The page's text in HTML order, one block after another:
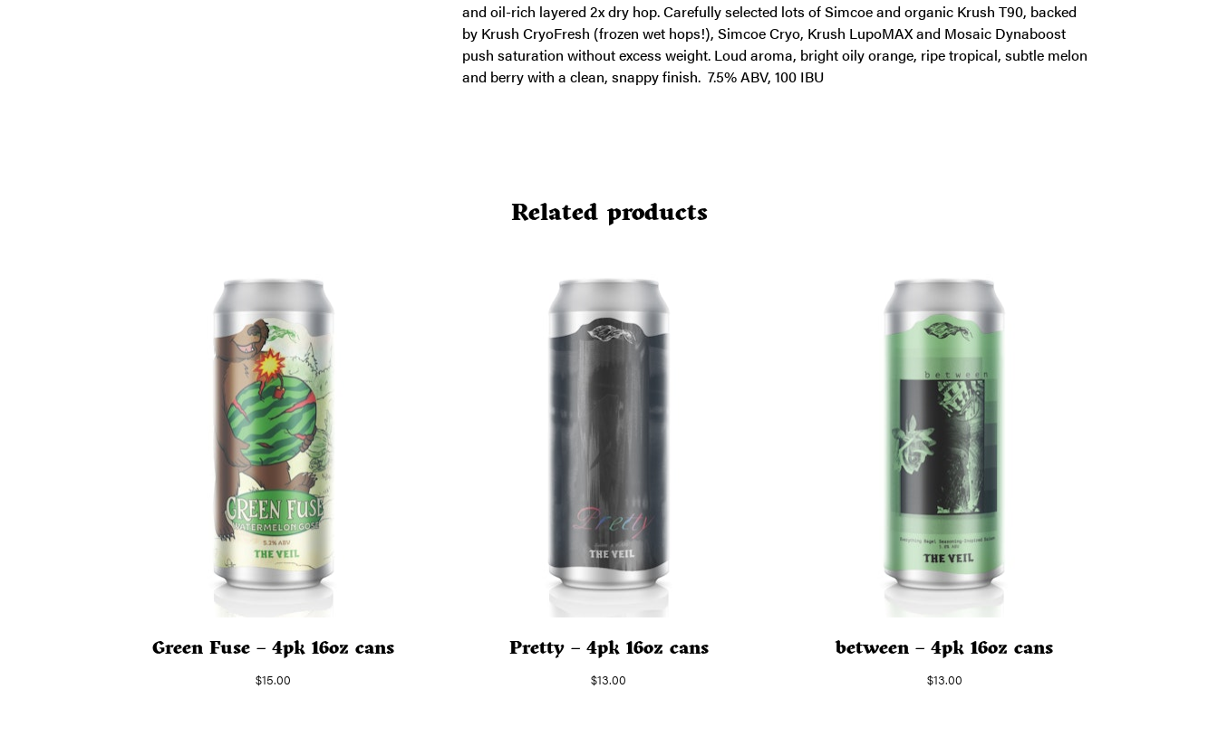
and oil-rich layered 2x dry hop. Carefully selected lots of Simcoe and organic Krush T90, backed
by Krush CryoFresh (frozen wet hops!), Simcoe Cryo, Krush LupoMAX and Mosaic Dynaboost
push saturation without excess weight. Loud aroma, bright oily orange, ripe tropical, subtle melon
and berry with a clean, snappy finish. 7.5% ABV, 100 IBU
Related products
Green Fuse – 4pk 16oz cans
$15.00
Pretty – 4pk 16oz cans
$13.00
between – 4pk 16oz cans
$13.00